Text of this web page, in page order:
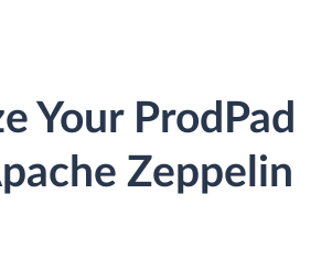
Your ProdPad
Zeppelin